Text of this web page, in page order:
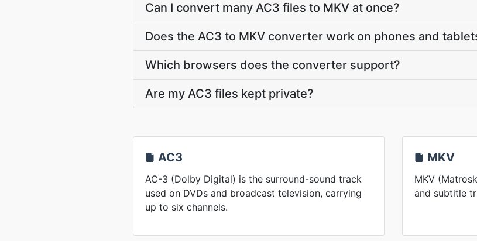
Can I convert many AC3 files to MKV at once?
Does the AC3 to MKV converter work on phones and
Which browsers does the converter support?
Are my AC3 files kept private?
AC3
AC-3 (Dolby Digital) is the surround-sound track
used on DVDs and broadcast television, carrying
up to six channels.
MKV
MKV
and subtitle